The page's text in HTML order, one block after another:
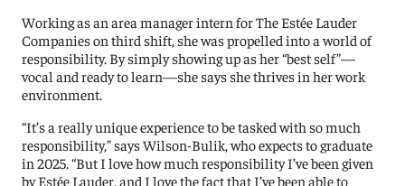
Working as an area manager intern for The Estée Lauder
Companies on third shift, she was propelled into a world of
responsibility. By simply showing up as her “best self”—
vocal and ready to learn—she says she thrives in her work
environment.
“It’s a really unique experience to be tasked with so much
responsibility,” says Wilson-Bulik, who expects to graduate
in 2025. “But I love how much responsibility I’ve been given
by Estée Lauder, and I love the fact that I’ve been able to